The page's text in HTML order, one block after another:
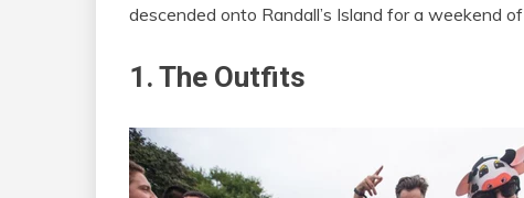
descended onto Randall’s Island for a weekend of
1. The Outfits